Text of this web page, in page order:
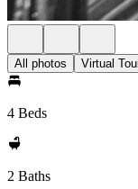
All photos Virtual
4 Beds
2 Baths